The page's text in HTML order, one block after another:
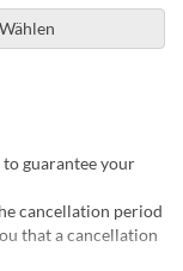
Wählen
to guarantee your
cancellation period
that a cancellation